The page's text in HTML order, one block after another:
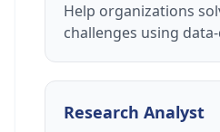
Help organizations
challenges using
Research Analyst